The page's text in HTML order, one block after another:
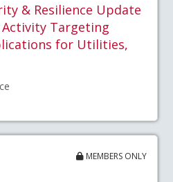
& Resilience Update
Targeting
for Utilities,
MEMBERS ONLY